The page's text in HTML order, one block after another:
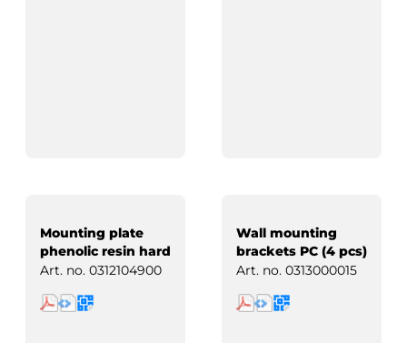
Mounting plate
phenolic resin hard
paper
Art. no. 0312104900
Wall mounting
brackets PC (4 pcs)
Art. no. 0313000015